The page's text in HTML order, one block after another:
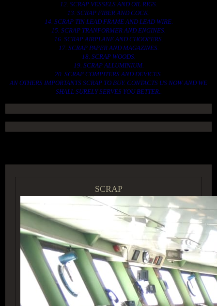
12. SCRAP VESSELS AND OIL RIGS.
13. SCRAP FIBER AND COCK.
14. SCRAP TIN LEAD FRAME AND LEAD WIRE.
15. SCRAP TRANFORMER AND ENGINES.
16. SCRAP AIRPLANE AND CHOOPERS.
17. SCRAP PAPER AND MAGAZINES.
18. SCRAP WOODS.
19. SCRAP ALLUMINIUM.
20. SCRAP COMPITERS AND DEVICES.
AN OTHERS IMPORTANTS SCRAP TO BUY. CONTACTS US NOW AND WE
SHALL SURELY SERVES YOU BETTER..
SCRAP